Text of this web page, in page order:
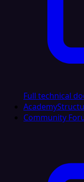
Full technical
Academy
Community